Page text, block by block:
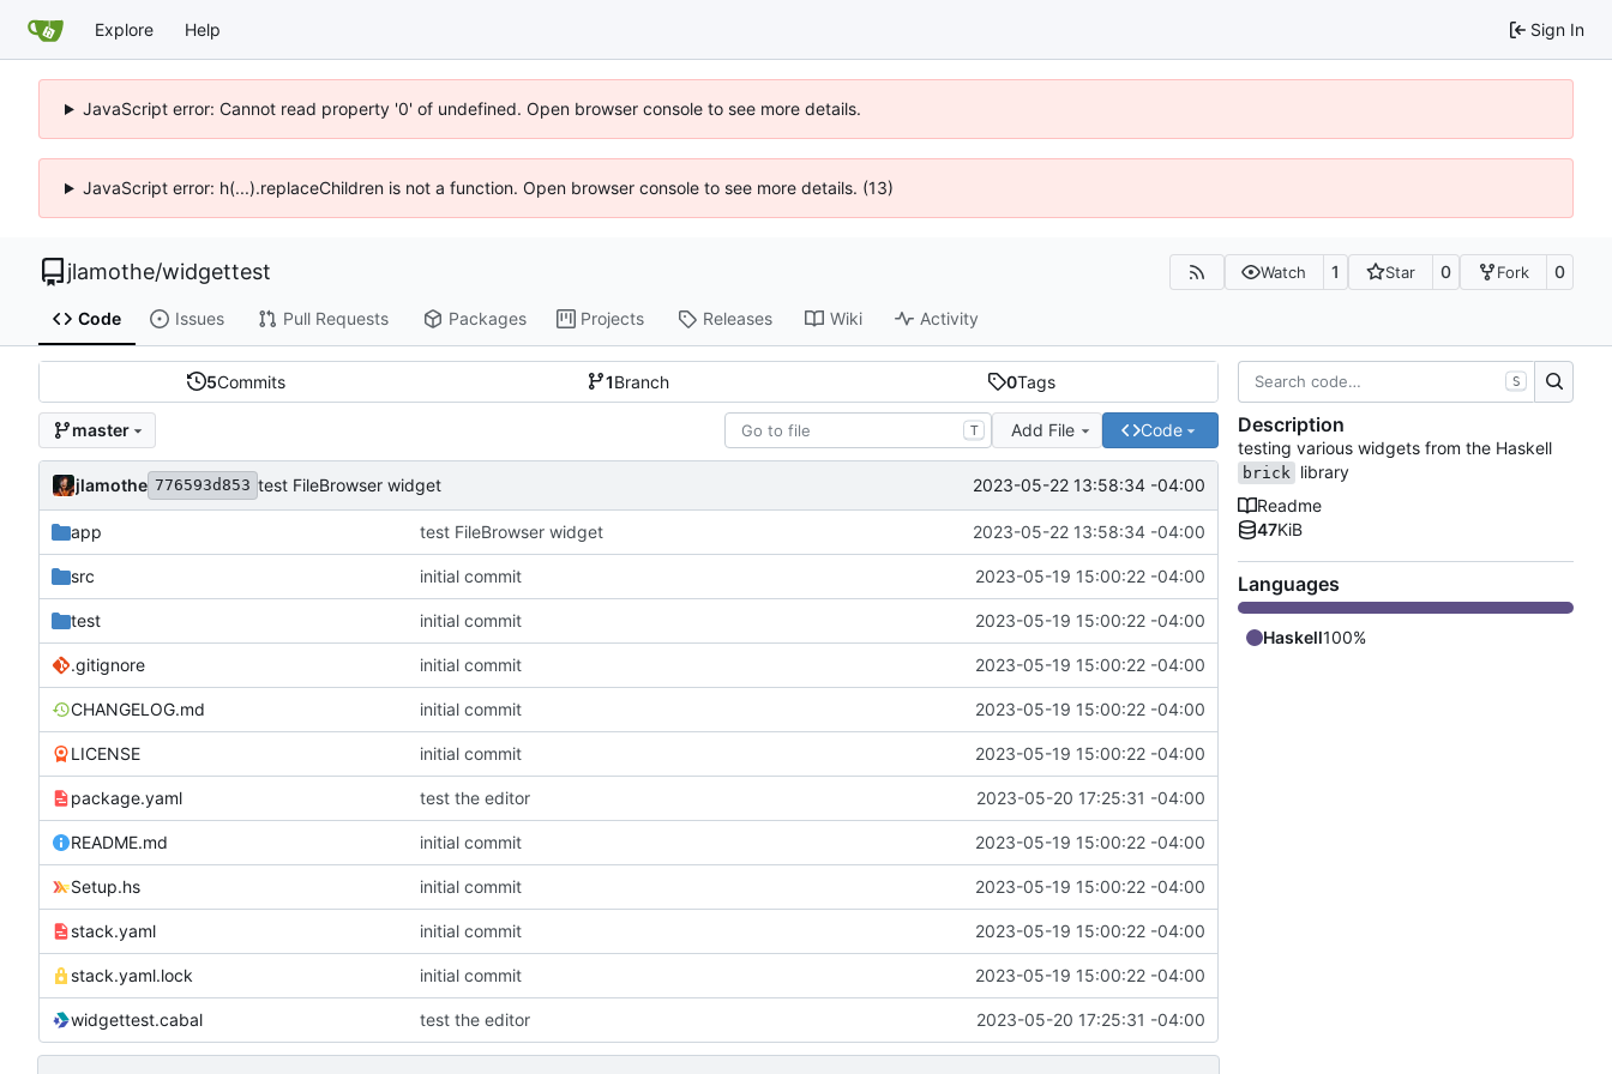
Explore Help Sign In
JavaScript error: Cannot read property '0' of undefined. Open browser console to see more details.
JavaScript error: h(...).replaceChildren is not a function. Open browser console to see more details. (13)
jlamothe/widgettest Watch 1 Star 0 Fork 0
Code Issues Pull Requests Packages Projects Releases Wiki Activity
5Commits 1Branch 0Tags
master T Add File Code
jlamothe 776593d853 test FileBrowser widget 2023-05-22 13:58:34 -04:00
app test FileBrowser widget 2023-05-22 13:58:34 -04:00
src initial commit 2023-05-19 15:00:22 -04:00
test initial commit 2023-05-19 15:00:22 -04:00
.gitignore initial commit 2023-05-19 15:00:22 -04:00
CHANGELOG.md initial commit 2023-05-19 15:00:22 -04:00
LICENSE initial commit 2023-05-19 15:00:22 -04:00
package.yaml test the editor 2023-05-20 17:25:31 -04:00
README.md initial commit 2023-05-19 15:00:22 -04:00
Setup.hs initial commit 2023-05-19 15:00:22 -04:00
stack.yaml initial commit 2023-05-19 15:00:22 -04:00
stack.yaml.lock initial commit 2023-05-19 15:00:22 -04:00
widgettest.cabal test the editor 2023-05-20 17:25:31 -04:00
S
Description
testing various widgets from the Haskell
brick library
Readme
47KiB
Languages
Haskell100%